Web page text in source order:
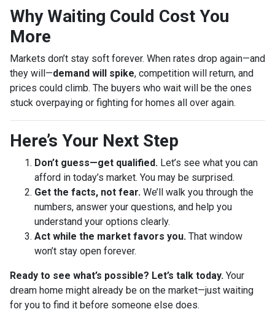
Why Waiting Could Cost You
More
Markets don’t stay soft forever. When rates drop again—and
they will—demand will spike, competition will return, and
prices could climb. The buyers who wait will be the ones
stuck overpaying or fighting for homes all over again.
Here’s Your Next Step
Don’t guess—get qualified. Let’s see what you can
afford in today’s market. You may be surprised.
Get the facts, not fear. We’ll walk you through the
numbers, answer your questions, and help you
understand your options clearly.
Act while the market favors you. That window
won’t stay open forever.
Ready to see what’s possible? Let’s talk today. Your
dream home might already be on the market—just waiting
for you to find it before someone else does.